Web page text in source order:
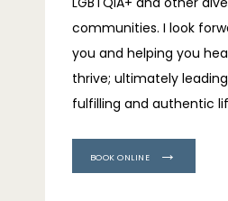
communities. I look
you and helping you
thrive; ultimately
fulfilling and authentic
BOOK ONLINE